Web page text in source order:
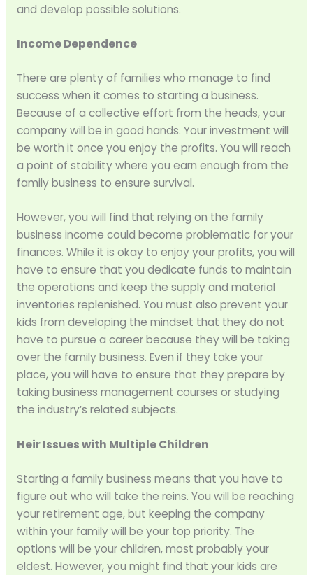
and develop possible solutions.
Income Dependence
There are plenty of families who manage to find
success when it comes to starting a business.
Because of a collective effort from the heads, your
company will be in good hands. Your investment will
be worth it once you enjoy the profits. You will reach
a point of stability where you earn enough from the
family business to ensure survival.
However, you will find that relying on the family
business income could become problematic for your
finances. While it is okay to enjoy your profits, you will
have to ensure that you dedicate funds to maintain
the operations and keep the supply and material
inventories replenished. You must also prevent your
kids from developing the mindset that they do not
have to pursue a career because they will be taking
over the family business. Even if they take your
place, you will have to ensure that they prepare by
taking business management courses or studying
the industry’s related subjects.
Heir Issues with Multiple Children
Starting a family business means that you have to
figure out who will take the reins. You will be reaching
your retirement age, but keeping the company
within your family will be your top priority. The
options will be your children, most probably your
eldest. However, you might find that your kids are